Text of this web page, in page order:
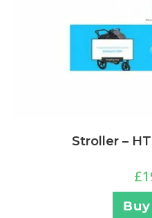
Stroller –
£